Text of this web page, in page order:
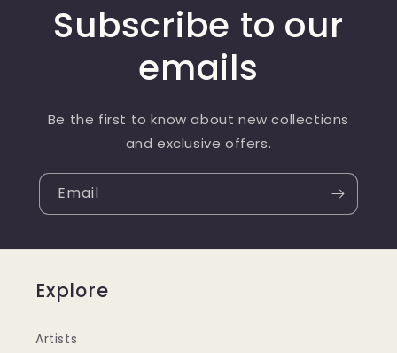
Subscribe to our
emails
Be the first to know about new collections
and exclusive offers.
Email
Explore
Artists